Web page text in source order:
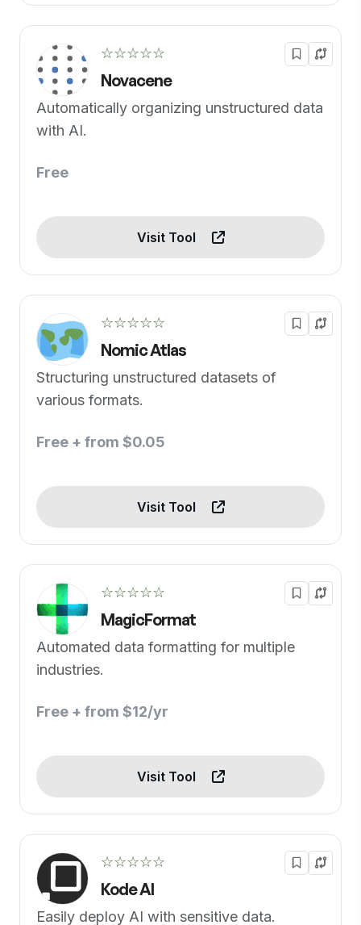
☆☆☆☆☆
Novacene
Automatically organizing unstructured data
with AI.
Free
Visit Tool
☆☆☆☆☆
Nomic Atlas
Structuring unstructured datasets of
various formats.
Free + from $0.05
Visit Tool
☆☆☆☆☆
MagicFormat
Automated data formatting for multiple
industries.
Free + from $12/yr
Visit Tool
☆☆☆☆☆
Kode AI
Easily deploy AI with sensitive data.